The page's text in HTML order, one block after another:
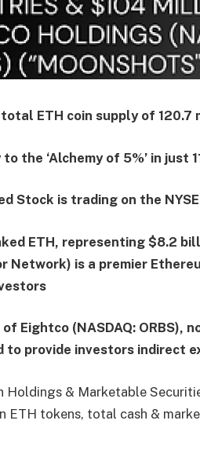
ETH coin supply of 120.7
the ‘Alchemy of 5%’ in just
Stock is trading on the
ETH, representing $8.2
Network) is a premier
Eightco (NASDAQ: ORBS),
provide investors indirect
Holdings & Marketable
ETH tokens, total cash &